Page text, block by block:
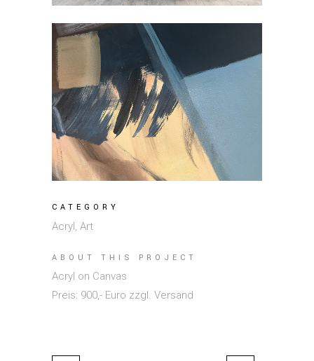
CATEGORY
Acryl, Art
ABOUT THIS PROJECT
Acryl on Canvas
Preis: 900,- Euro zzgl. Versand